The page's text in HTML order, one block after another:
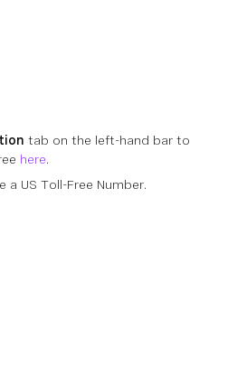
tab on the left-hand bar to
here.
US Toll-Free Number.